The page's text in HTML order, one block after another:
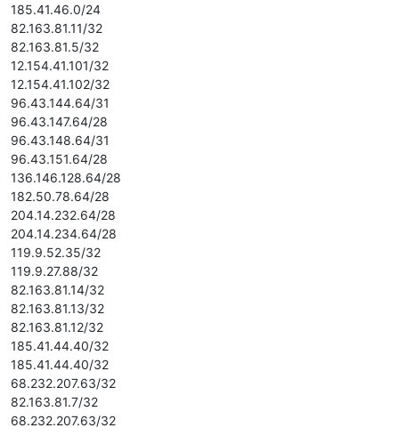
185.41.46.0/24
82.163.81.11/32
82.163.81.5/32
12.154.41.101/32
12.154.41.102/32
96.43.144.64/31
96.43.147.64/28
96.43.148.64/31
96.43.151.64/28
136.146.128.64/28
182.50.78.64/28
204.14.232.64/28
204.14.234.64/28
119.9.52.35/32
119.9.27.88/32
82.163.81.14/32
82.163.81.13/32
82.163.81.12/32
185.41.44.40/32
185.41.44.40/32
68.232.207.63/32
82.163.81.7/32
68.232.207.63/32